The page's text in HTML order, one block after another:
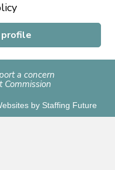
profile
a concern
Commission
by Staffing Future